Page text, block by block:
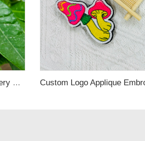
Custom Logo Size Hot Cut Border Embroidery Patches